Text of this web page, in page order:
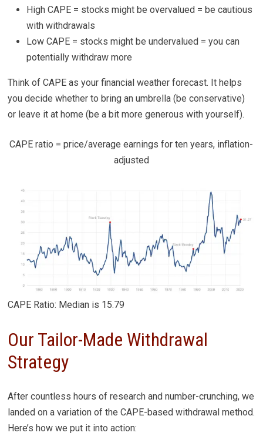
High CAPE = stocks might be overvalued = be cautious
with withdrawals
Low CAPE = stocks might be undervalued = you can
potentially withdraw more
Think of CAPE as your financial weather forecast. It helps
you decide whether to bring an umbrella (be conservative)
or leave it at home (be a bit more generous with yourself).
CAPE ratio = price/average earnings for ten years, inflation-
adjusted
CAPE Ratio: Median is 15.79
Our Tailor-Made Withdrawal
Strategy
After countless hours of research and number-crunching, we
landed on a variation of the CAPE-based withdrawal method.
Here’s how we put it into action: